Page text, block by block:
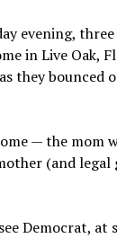
evening,
in Live Oak,
they bounced
— the mom
(and
Democrat,